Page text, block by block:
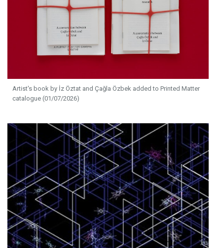
Artist's book by İz Öztat and Çağla Özbek added to Printed Matter
catalogue (01/07/2026)